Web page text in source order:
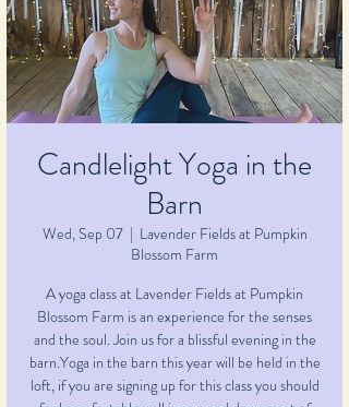
Candlelight Yoga in the
Barn
Wed, Sep 07
  |
Lavender Fields at Pumpkin
Blossom Farm
A yoga class at Lavender Fields at Pumpkin
Blossom Farm is an experience for the senses
and the soul. Join us for a blissful evening in the
barn.Yoga in the barn this year will be held in the
loft, if you are signing up for this class you should